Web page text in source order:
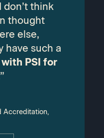
don’t think
thought
else,
have such a
PSI for
Accreditation,